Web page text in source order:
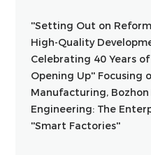
''Setting Out on
High-Quality
Celebrating 40 Years
Opening Up'' Focusing
Manufacturing, Bozhon
Engineering: The
''Smart Factories''